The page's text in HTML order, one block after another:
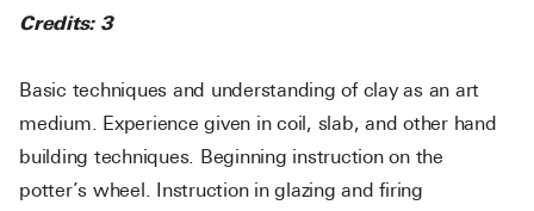
Credits: 3
Basic techniques and understanding of clay as an art
medium. Experience given in coil, slab, and other hand
building techniques. Beginning instruction on the
potter’s wheel. Instruction in glazing and firing